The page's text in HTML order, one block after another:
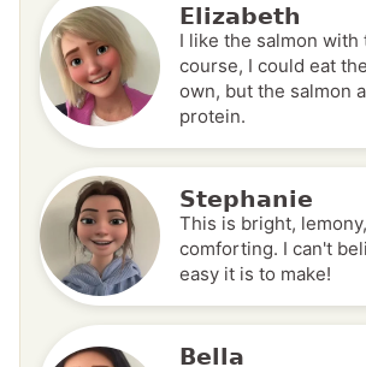
Elizabeth
I like the salmon with
course, I could eat
own, but the salmon
protein.
Stephanie
This is bright,
comforting. I can't
easy it is to make!
Bella